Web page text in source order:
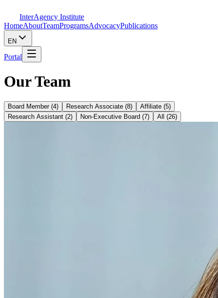
InterAgency Institute
HomeAboutTeamProgramsAdvocacyPublications
EN
Portal
Our Team
Board Member(4) Research Associate (8) Affiliate (5)
Research Assistant (2) Non-Executive Board (7) All (26)